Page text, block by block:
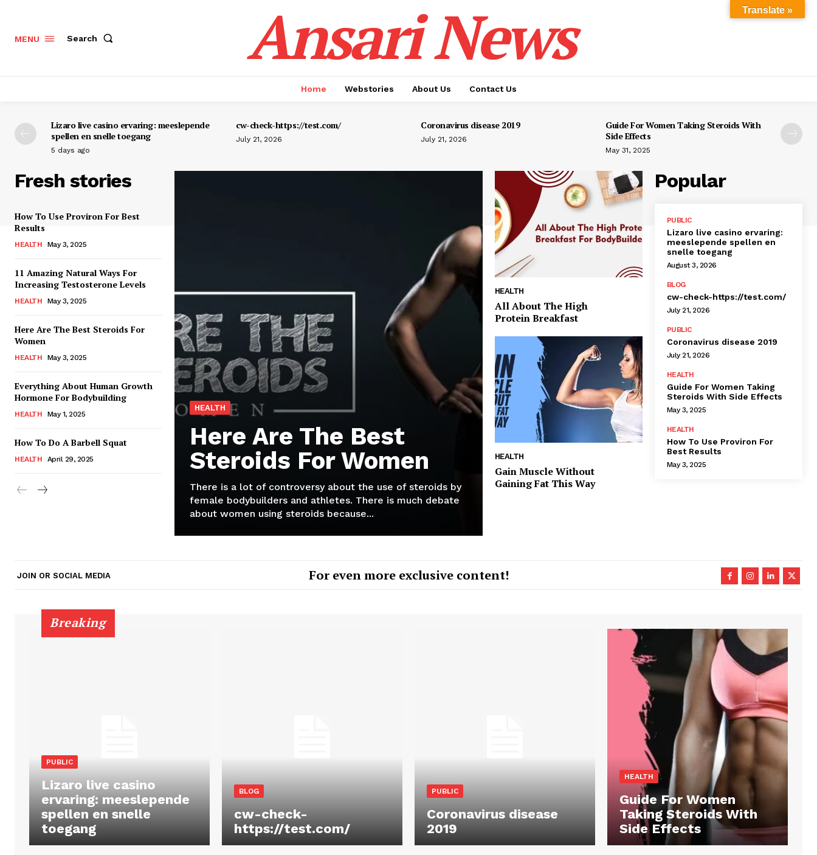
MENU Search Ansari News
Home Webstories About Us Contact Us
Lizaro live casino ervaring: meeslepende
spellen en snelle toegang
5 days ago
cw-check-https://test.com/
July 21, 2026
Coronavirus disease 2019
July 21, 2026
Guide For Women Taking Steroids With
Side Effects
May 31, 2025
Fresh stories
How To Use Proviron For Best
Results
HEALTH May 3, 2025
11 Amazing Natural Ways For
Increasing Testosterone Levels
HEALTH May 3, 2025
Here Are The Best Steroids For
Women
HEALTH May 3, 2025
Everything About Human Growth
Hormone For Bodybuilding
HEALTH May 1, 2025
How To Do A Barbell Squat
HEALTH April 29, 2025
HEALTH
Here Are The Best
Steroids For Women
There is a lot of controversy about the use of steroids by
female bodybuilders and athletes. There is much debate
about women using steroids because...
HEALTH
All About The High
Protein Breakfast
HEALTH
Gain Muscle Without
Gaining Fat This Way
Popular
PUBLIC
Lizaro live casino ervaring:
meeslepende spellen en
snelle toegang
August 3, 2026
BLOG
cw-check-https://test.com/
July 21, 2026
PUBLIC
Coronavirus disease 2019
July 21, 2026
HEALTH
Guide For Women Taking
Steroids With Side Effects
May 3, 2025
HEALTH
How To Use Proviron For
Best Results
May 3, 2025
JOIN OR SOCIAL MEDIA For even more exclusive content!
Breaking
PUBLIC
Lizaro live casino
ervaring: meeslepende
spellen en snelle
toegang
BLOG
cw-check-
https://test.com/
PUBLIC
Coronavirus disease
2019
HEALTH
Guide For Women
Taking Steroids With
Side Effects
Translate »